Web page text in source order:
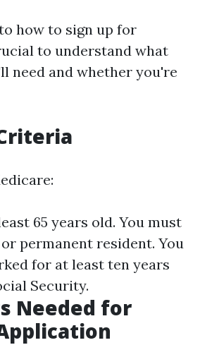
how to sign up for
to understand what
need and whether you're
65 years old. You must
or permanent resident. You
for at least ten years
Security.
Needed for